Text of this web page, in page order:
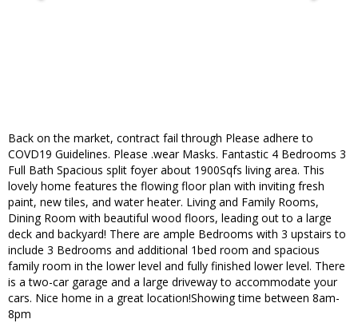
Back on the market, contract fail through Please adhere to
COVD19 Guidelines. Please .wear Masks. Fantastic 4 Bedrooms 3
Full Bath Spacious split foyer about 1900Sqfs living area. This
lovely home features the flowing floor plan with inviting fresh
paint, new tiles, and water heater. Living and Family Rooms,
Dining Room with beautiful wood floors, leading out to a large
deck and backyard! There are ample Bedrooms with 3 upstairs to
include 3 Bedrooms and additional 1bed room and spacious
family room in the lower level and fully finished lower level. There
is a two-car garage and a large driveway to accommodate your
cars. Nice home in a great location!Showing time between 8am-
8pm